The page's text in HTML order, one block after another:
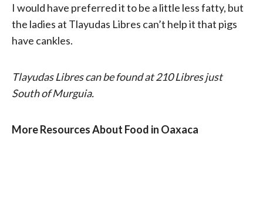
I would have preferred it to be a little less fatty, but
the ladies at Tlayudas Libres can’t help it that pigs
have cankles.
Tlayudas Libres can be found at 210 Libres just
South of Murguia.
More Resources About Food in Oaxaca